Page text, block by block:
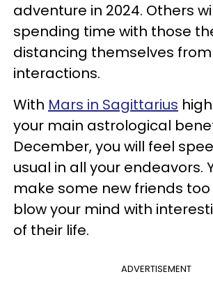
adventure in 2024. Others
spending time with those
distancing themselves
interactions.
With Mars in Sagittarius
your main astrological
December, you will feel
usual in all your endeavors.
make some new friends too
blow your mind with
of their life.
ADVERTISEMENT